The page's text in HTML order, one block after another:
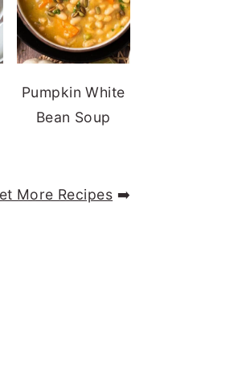
Pumpkin White
Bean Soup
More Recipes ➡️